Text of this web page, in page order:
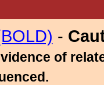
-
of